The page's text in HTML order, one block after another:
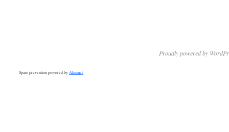
Proudly powered by
Spam prevention powered byAkismet